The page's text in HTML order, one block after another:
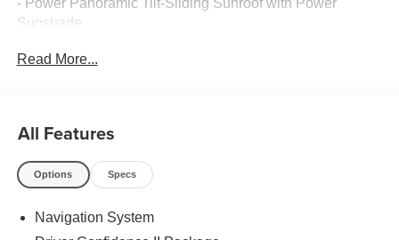
Sunshade
Control and Enhanced Automatic Emergency Braking
Ventilated Seating
- Bose Premium 8-Speaker Audio System with Chevrolet
Infotainment 3 Premium
- Premium All-Weather Floor Mats and Cargo Mat
Read More...
All Features
Options Specs
Navigation System